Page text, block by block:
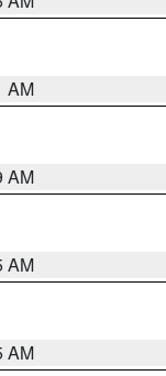
AM
AM
AM
AM